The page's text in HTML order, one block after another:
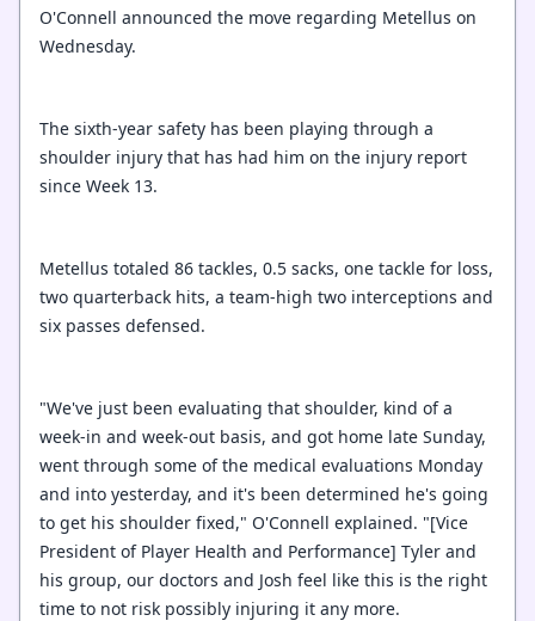
O'Connell announced the move regarding Metellus on
Wednesday.
The sixth-year safety has been playing through a
shoulder injury that has had him on the injury report
since Week 13.
Metellus totaled 86 tackles, 0.5 sacks, one tackle for loss,
two quarterback hits, a team-high two interceptions and
six passes defensed.
"We've just been evaluating that shoulder, kind of a
week-in and week-out basis, and got home late Sunday,
went through some of the medical evaluations Monday
and into yesterday, and it's been determined he's going
to get his shoulder fixed," O'Connell explained. "[Vice
President of Player Health and Performance] Tyler and
his group, our doctors and Josh feel like this is the right
time to not risk possibly injuring it any more.